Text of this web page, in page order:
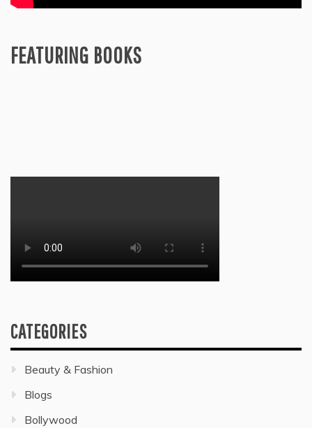
FEATURING BOOKS
CATEGORIES
Beauty & Fashion
Blogs
Bollywood